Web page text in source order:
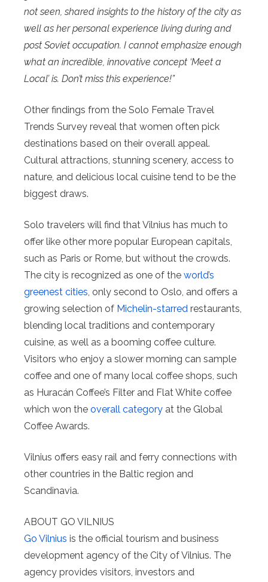
not seen, shared insights to the history of the city as
well as her personal experience living during and
post Soviet occupation. I cannot emphasize enough
what an incredible, innovative concept ‘Meet a
Local’ is. Don’t miss this experience!”
Other findings from the Solo Female Travel
Trends Survey reveal that women often pick
destinations based on their overall appeal.
Cultural attractions, stunning scenery, access to
nature, and delicious local cuisine tend to be the
biggest draws.
Solo travelers will find that Vilnius has much to
offer like other more popular European capitals,
such as Paris or Rome, but without the crowds.
The city is recognized as one of the world’s
greenest cities , only second to Oslo, and offers a
growing selection of Michelin-starred restaurants,
blending local traditions and contemporary
cuisine, as well as a booming coffee culture.
Visitors who enjoy a slower morning can sample
coffee and one of many local coffee shops, such
as Huracán Coffee’s Filter and Flat White coffee
which won the overall category at the Global
Coffee Awards.
Vilnius offers easy rail and ferry connections with
other countries in the Baltic region and
Scandinavia.
ABOUT GO VILNIUS
Go Vilnius is the official tourism and business
development agency of the City of Vilnius. The
agency provides visitors, investors and